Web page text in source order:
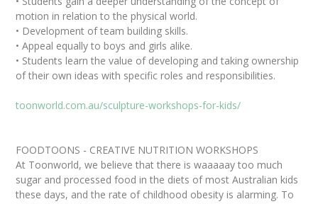
motion in relation to the physical world.
• Development of team building skills.
• Appeal equally to boys and girls alike.
• Students learn the value of developing and taking ownership
of their own ideas with specific roles and responsibilities.
toonworld.com.au/sculpture-workshops-for-kids/
FOODTOONS - CREATIVE NUTRITION WORKSHOPS
At Toonworld, we believe that there is waaaaay too much
sugar and processed food in the diets of most Australian kids
these days, and the rate of childhood obesity is alarming. To